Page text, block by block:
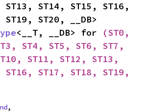
ST13, ST14, ST15, ST16,
<__T, __DB> for
(ST0,
ST4, ST5, ST6, ST7,
ST11, ST12, ST13,
ST16, ST17, ST18, ST19,
,